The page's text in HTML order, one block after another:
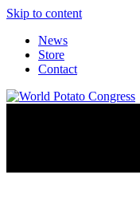
Skip to content
News
Store
Contact